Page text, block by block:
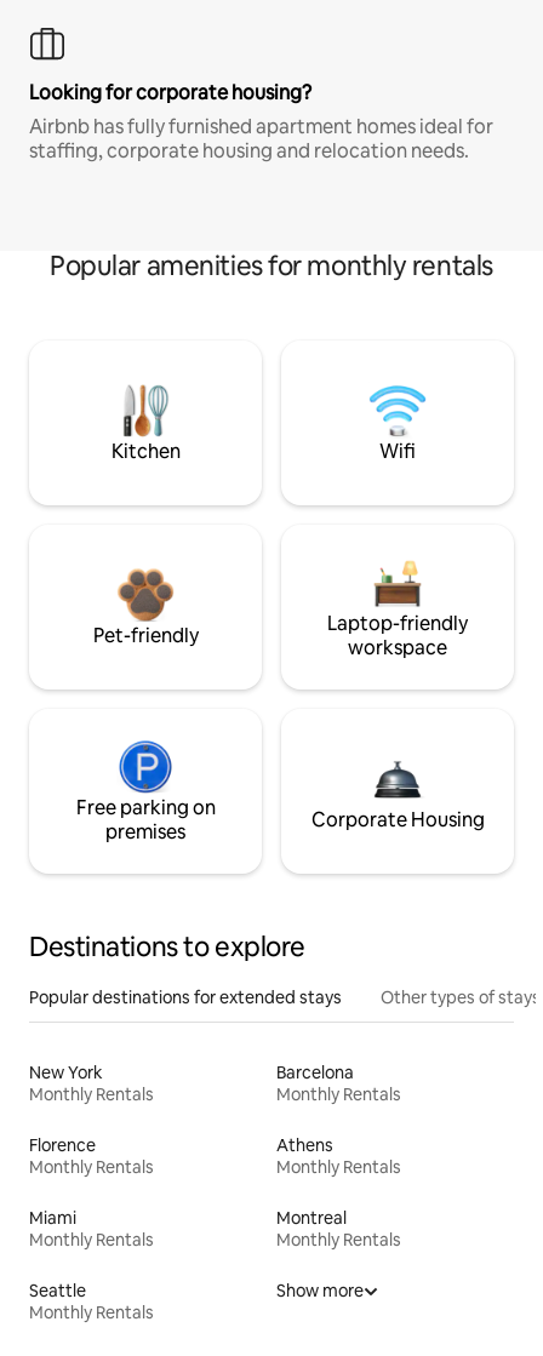
Looking for corporate housing?
Airbnb has fully furnished apartment homes ideal for
staffing, corporate housing and relocation needs.
Popular amenities for monthly rentals
Kitchen Wifi
Pet-friendly
Laptop-friendly
workspace
Free parking on
premises
Corporate Housing
Destinations to explore
Popular destinations for extended stays Other types of stays
New York
Monthly Rentals
Barcelona
Monthly Rentals
Florence
Monthly Rentals
Athens
Monthly Rentals
Miami
Monthly Rentals
Montreal
Monthly Rentals
Seattle
Monthly Rentals
Show more